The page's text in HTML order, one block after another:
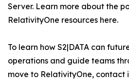
Server. Learn more about the
RelativityOne resources here.
To learn how S2|DATA can
operations and guide teams
move to RelativityOne, contact